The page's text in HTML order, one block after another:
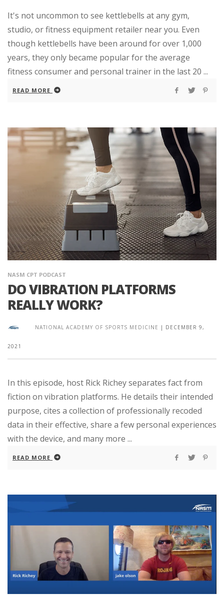
It's not uncommon to see kettlebells at any gym,
studio, or fitness equipment retailer near you. Even
though kettlebells have been around for over 1,000
years, they only became popular for the average
fitness consumer and personal trainer in the last 20 ...
READ MORE
NASM CPT PODCAST
DO VIBRATION PLATFORMS
REALLY WORK?
NATIONAL ACADEMY OF SPORTS MEDICINE | DECEMBER 9,
2021
In this episode, host Rick Richey separates fact from
fiction on vibration platforms. He details their intended
purpose, cites a collection of professionally recoded
data in their effective, share a few personal experiences
with the device, and many more ...
READ MORE